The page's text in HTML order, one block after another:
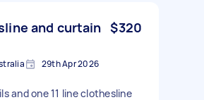
and curtain $320
29th Apr 2026
and one 11 line clothesline